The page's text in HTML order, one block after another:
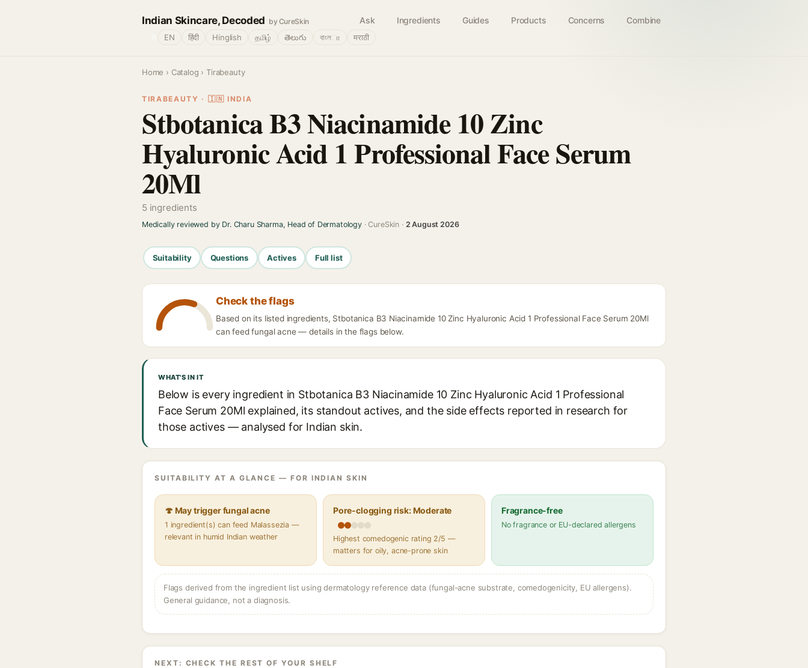
Indian Skincare, Decoded by CureSkin Ask Ingredients Guides Products Concerns Combine
EN हिंदी Hinglish தமிழ் తెలుగు বাংলா मराठी
Home › Catalog › Tirabeauty
TIRABEAUTY · 🇮🇳 INDIA
Stbotanica B3 Niacinamide 10 Zinc
Hyaluronic Acid 1 Professional Face Serum
20Ml
5 ingredients
Medically reviewed by Dr. Charu Sharma, Head of Dermatology· CureSkin · 2 August 2026
Suitability Questions Actives Full list
Check the flags
Based on its listed ingredients, Stbotanica B3 Niacinamide 10 Zinc Hyaluronic Acid 1 Professional Face Serum 20Ml
can feed fungal acne — details in the flags below.
WHAT'S IN IT
Below is every ingredient in Stbotanica B3 Niacinamide 10 Zinc Hyaluronic Acid 1 Professional
Face Serum 20Ml explained, its standout actives, and the side effects reported in research for
those actives — analysed for Indian skin.
SUITABILITY AT A GLANCE — FOR INDIAN SKIN
🍄 May trigger fungal acne
1 ingredient(s) can feed Malassezia —
relevant in humid Indian weather
Pore-clogging risk: Moderate
Highest comedogenic rating 2/5 —
matters for oily, acne-prone skin
Fragrance-free
No fragrance or EU-declared allergens
Flags derived from the ingredient list using dermatology reference data (fungal-acne substrate, comedogenicity, EU allergens).
General guidance, not a diagnosis.
NEXT: CHECK THE REST OF YOUR SHELF